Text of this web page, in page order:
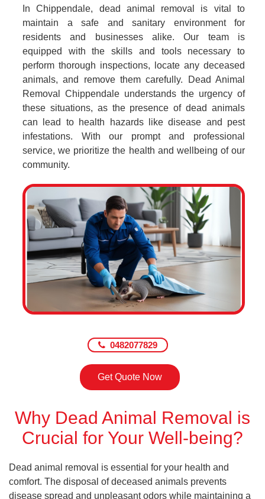
In Chippendale, dead animal removal is vital to
maintain a safe and sanitary environment for
residents and businesses alike. Our team is
equipped with the skills and tools necessary to
perform thorough inspections, locate any deceased
animals, and remove them carefully. Dead Animal
Removal Chippendale understands the urgency of
these situations, as the presence of dead animals
can lead to health hazards like disease and pest
infestations. With our prompt and professional
service, we prioritize the health and wellbeing of our
community.
0482077829
Get Quote Now
Why Dead Animal Removal is
Crucial for Your Well-being?
Dead animal removal is essential for your health and
comfort. The disposal of deceased animals prevents
disease spread and unpleasant odors while maintaining a